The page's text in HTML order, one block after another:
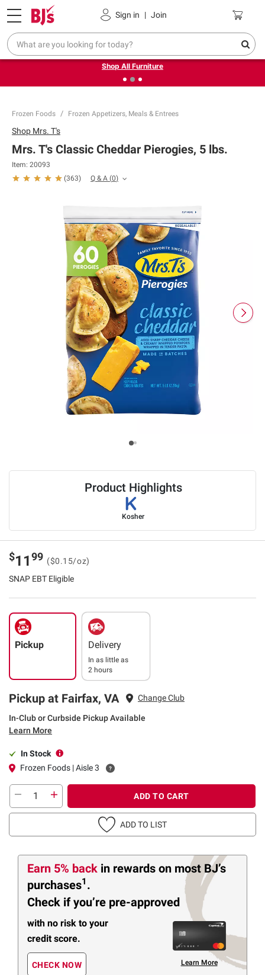
Sign in | Join
Pickup, Delivery or Shipping Coupons
❮Up to 30% off indoor furniture + FREE same-day delivery
on select.
Shop All Furniture
Frozen Foods Frozen Appetizers, Meals & Entrees
Product Highlights
Kosher
Shop Mrs. T's
Mrs. T's Classic Cheddar Pierogies, 5 lbs.
Item: 20093
(363) Q & A (0)
$1199 ($0.15/oz)
SNAP EBT Eligible
Pickup Delivery
In as little as
2 hours
Pickup at Fairfax, VA Change Club
In-Club or Curbside Pickup Available
Learn More
In Stock
Frozen Foods | Aisle 3
ADD TO CART
ADD TO LIST
Earn 5% back in rewards on most BJ’s
purchases1 .
Check if you’re pre-approved
with no risk to your
credit score.
CHECK NOW Learn More